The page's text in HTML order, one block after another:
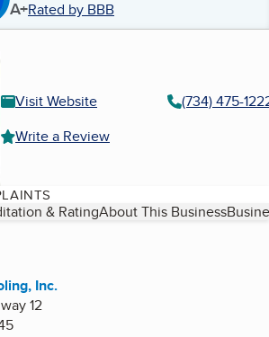
A+Rated by BBB
Visit Website
(734) 475-
Write a Review
& RatingAbout This Business
Inc.
12